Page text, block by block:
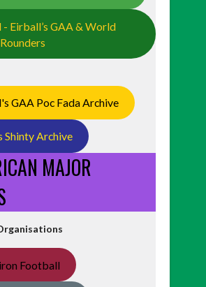
Eirball’s GAA & World
Rounders
GAA Poc Fada Archive
Shinty Archive
MAJOR
Football